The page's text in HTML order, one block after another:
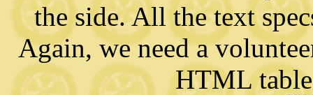
the side. All the text
Again, we need a
HTML